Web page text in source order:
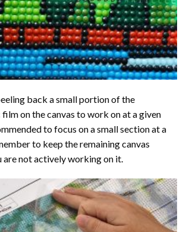
back a small portion of the
on the canvas to work on at a given
to focus on a small section at a
to keep the remaining canvas
are not actively working on it.